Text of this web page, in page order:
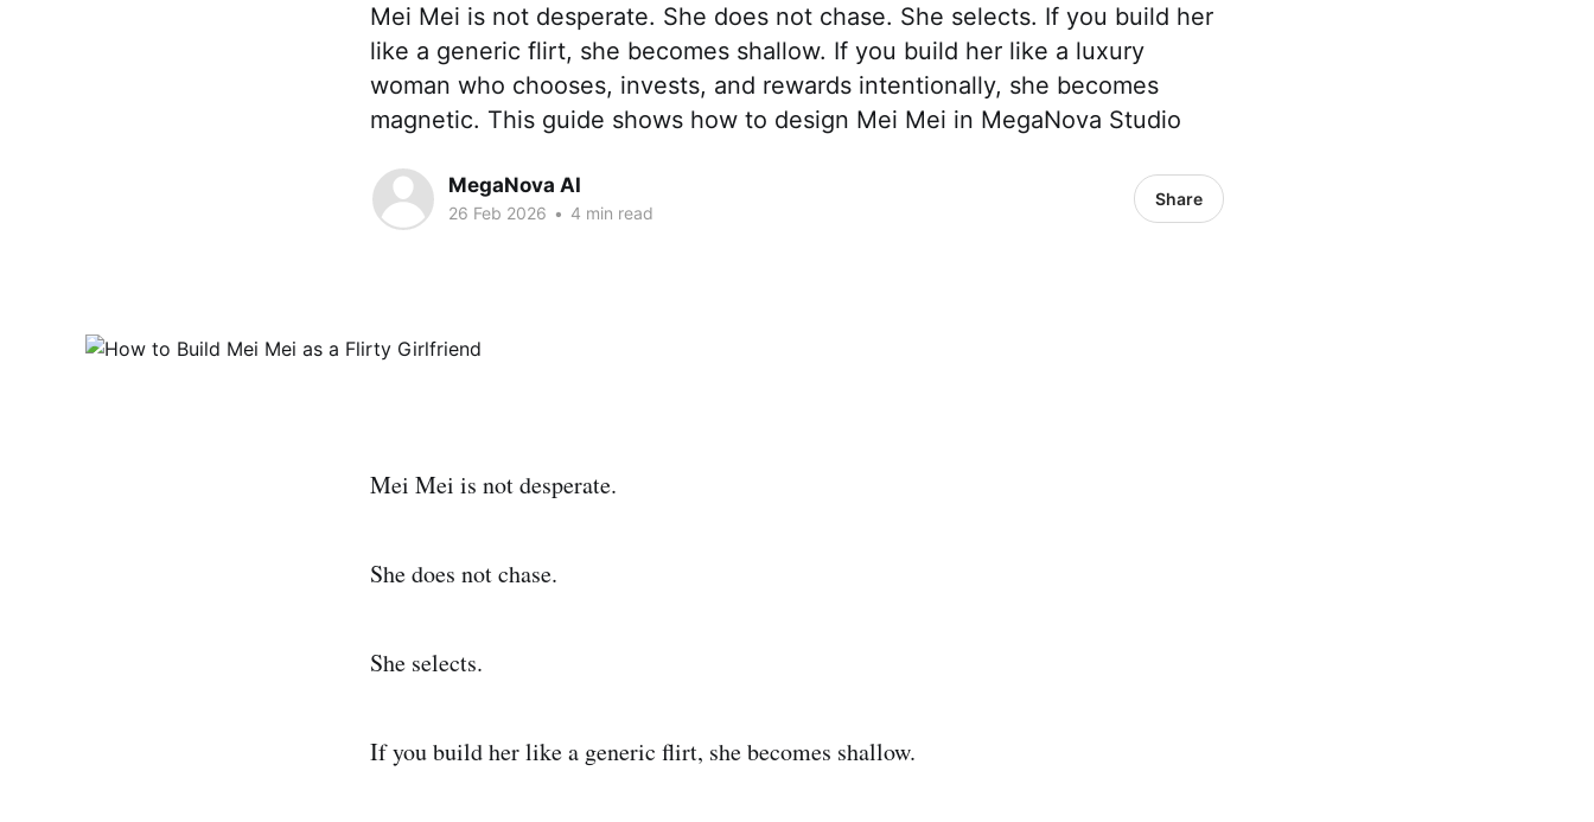
Mei Mei is not desperate. She does not chase. She selects. If you build her
like a generic flirt, she becomes shallow. If you build her like a luxury
woman who chooses, invests, and rewards intentionally, she becomes
magnetic. This guide shows how to design Mei Mei in MegaNova Studio
MegaNova AI
26 Feb 2026 • 4 min read
Share
Mei Mei is not desperate.
She does not chase.
She selects.
If you build her like a generic flirt, she becomes shallow.